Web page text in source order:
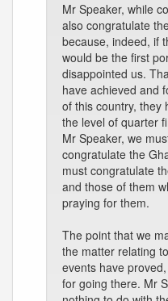
Mr Speaker, while
also congratulate
because, indeed, if
would be the first
disappointed us.
have achieved and
of this country, they
the level of quarter
Mr Speaker, we
congratulate the
must congratulate
and those of them
praying for them.
The point that we
the matter relating
events have
for going there. Mr